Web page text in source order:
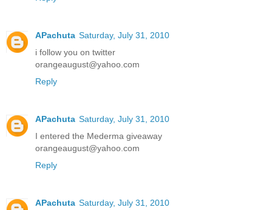
APachuta Saturday, July 31, 2010
i follow you on twitter
orangeaugust@yahoo.com
Reply
APachuta Saturday, July 31, 2010
I entered the Mederma giveaway
orangeaugust@yahoo.com
Reply
APachuta Saturday, July 31, 2010